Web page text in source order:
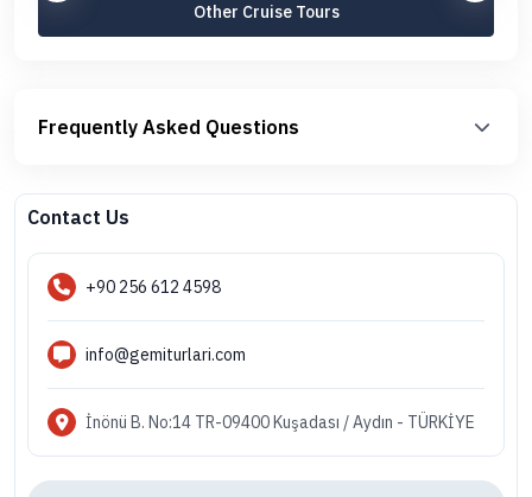
Other Cruise Tours
Frequently Asked Questions
Contact Us
+90 256 612 4598
info@gemiturlari.com
İnönü B. No:14 TR-09400 Kuşadası / Aydın - TÜRKİYE